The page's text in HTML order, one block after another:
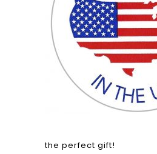
the perfect gift!